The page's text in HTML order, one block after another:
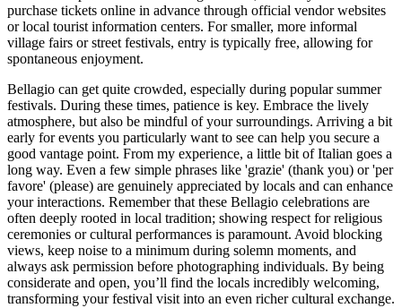
purchase tickets online in advance through official vendor websites
or local tourist information centers. For smaller, more informal
village fairs or street festivals, entry is typically free, allowing for
spontaneous enjoyment.
Bellagio can get quite crowded, especially during popular summer
festivals. During these times, patience is key. Embrace the lively
atmosphere, but also be mindful of your surroundings. Arriving a bit
early for events you particularly want to see can help you secure a
good vantage point. From my experience, a little bit of Italian goes a
long way. Even a few simple phrases like 'grazie' (thank you) or 'per
favore' (please) are genuinely appreciated by locals and can enhance
your interactions. Remember that these Bellagio celebrations are
often deeply rooted in local tradition; showing respect for religious
ceremonies or cultural performances is paramount. Avoid blocking
views, keep noise to a minimum during solemn moments, and
always ask permission before photographing individuals. By being
considerate and open, you’ll find the locals incredibly welcoming,
transforming your festival visit into an even richer cultural exchange.